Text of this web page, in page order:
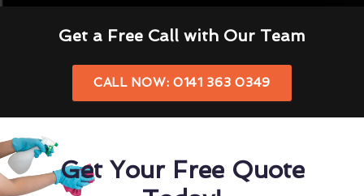
Get a Free Call with Our Team
CALL NOW: 0141 363 0349
Get Your Free Quote